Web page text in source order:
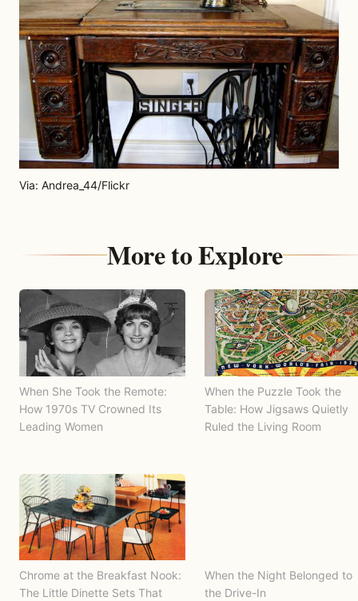
Via: Andrea_44/Flickr
More to Explore
When She Took the Remote:
How 1970s TV Crowned Its
Leading Women
When the Puzzle Took the
Table: How Jigsaws Quietly
Ruled the Living Room
Chrome at the Breakfast Nook:
The Little Dinette Sets That
When the Night Belonged to
the Drive-In